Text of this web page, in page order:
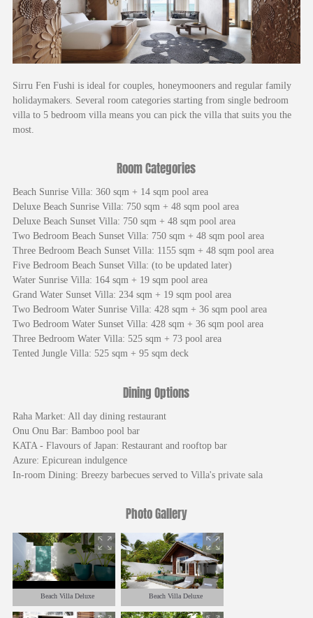
Sirru Fen Fushi is ideal for couples, honeymooners and regular family
holidaymakers. Several room categories starting from single bedroom
villa to 5 bedroom villa means you can pick the villa that suits you the
most.
Room Categories
Beach Sunrise Villa: 360 sqm + 14 sqm pool area
Deluxe Beach Sunrise Villa: 750 sqm + 48 sqm pool area
Deluxe Beach Sunset Villa: 750 sqm + 48 sqm pool area
Two Bedroom Beach Sunset Villa: 750 sqm + 48 sqm pool area
Three Bedroom Beach Sunset Villa: 1155 sqm + 48 sqm pool area
Five Bedroom Beach Sunset Villa: (to be updated later)
Water Sunrise Villa: 164 sqm + 19 sqm pool area
Grand Water Sunset Villa: 234 sqm + 19 sqm pool area
Two Bedroom Water Sunrise Villa: 428 sqm + 36 sqm pool area
Two Bedroom Water Sunset Villa: 428 sqm + 36 sqm pool area
Three Bedroom Water Villa: 525 sqm + 73 pool area
Tented Jungle Villa: 525 sqm + 95 sqm deck
Dining Options
Raha Market: All day dining restaurant
Onu Onu Bar: Bamboo pool bar
KATA - Flavours of Japan: Restaurant and rooftop bar
Azure: Epicurean indulgence
In-room Dining: Breezy barbecues served to Villa's private sala
Photo Gallery
Beach Villa Deluxe Beach Villa Deluxe